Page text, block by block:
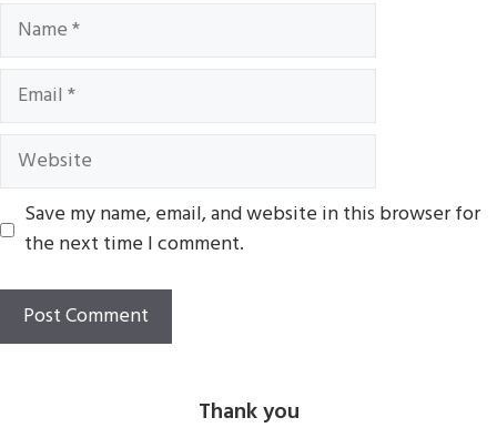
Name
Email
Website
Save my name, email, and website in this browser for
the next time I comment.
Thank you